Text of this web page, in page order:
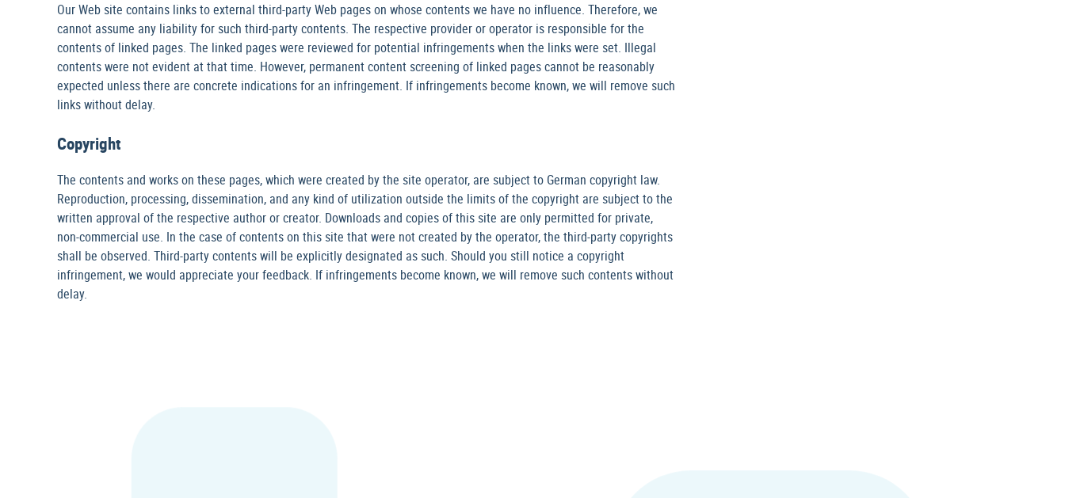
Our Web site contains links to external third-party Web pages on whose contents we have no influence. Therefore, we
cannot assume any liability for such third-party contents. The respective provider or operator is responsible for the
contents of linked pages. The linked pages were reviewed for potential infringements when the links were set. Illegal
contents were not evident at that time. However, permanent content screening of linked pages cannot be reasonably
expected unless there are concrete indications for an infringement. If infringements become known, we will remove such
links without delay.
Copyright
The contents and works on these pages, which were created by the site operator, are subject to German copyright law.
Reproduction, processing, dissemination, and any kind of utilization outside the limits of the copyright are subject to the
written approval of the respective author or creator. Downloads and copies of this site are only permitted for private,
non-commercial use. In the case of contents on this site that were not created by the operator, the third-party copyrights
shall be observed. Third-party contents will be explicitly designated as such. Should you still notice a copyright
infringement, we would appreciate your feedback. If infringements become known, we will remove such contents without
delay.